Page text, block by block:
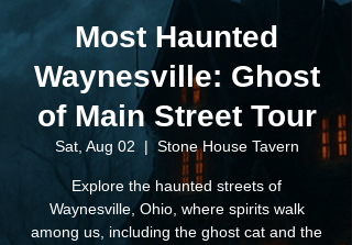
Most Haunted
Waynesville: Ghost
of Main Street Tour
Sat, Aug 02
  |
Stone House Tavern
Explore the haunted streets of
Waynesville, Ohio, where spirits walk
among us, including the ghost cat and the